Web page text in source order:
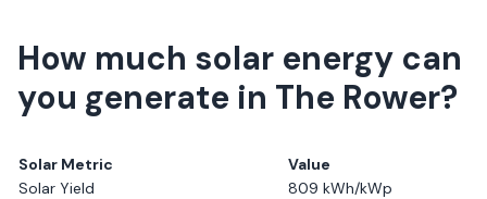
How much solar energy can
you generate in The Rower?
Solar Metric
Value
Solar Yield
809 kWh/kWp